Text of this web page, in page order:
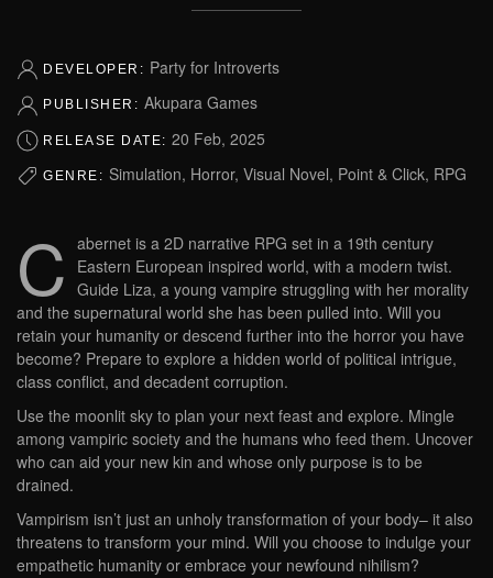
DEVELOPER: Party for Introverts
PUBLISHER: Akupara Games
RELEASE DATE: 20 Feb, 2025
GENRE: Simulation, Horror, Visual Novel, Point & Click, RPG
C abernet is a 2D narrative RPG set in a 19th century
Eastern European inspired world, with a modern twist.
Guide Liza, a young vampire struggling with her morality
and the supernatural world she has been pulled into. Will you
retain your humanity or descend further into the horror you have
become? Prepare to explore a hidden world of political intrigue,
class conflict, and decadent corruption.
Use the moonlit sky to plan your next feast and explore. Mingle
among vampiric society and the humans who feed them. Uncover
who can aid your new kin and whose only purpose is to be
drained.
Vampirism isn’t just an unholy transformation of your body– it also
threatens to transform your mind. Will you choose to indulge your
empathetic humanity or embrace your newfound nihilism?